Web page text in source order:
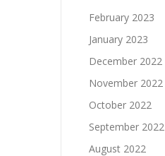
February 2023
January 2023
December 2022
November 2022
October 2022
September 2022
August 2022